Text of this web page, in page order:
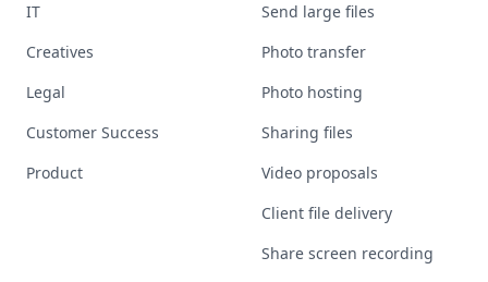
IT
Creatives
Legal
Customer Success
Product
Send large files
Photo transfer
Photo hosting
Sharing files
Video proposals
Client file delivery
Share screen recording